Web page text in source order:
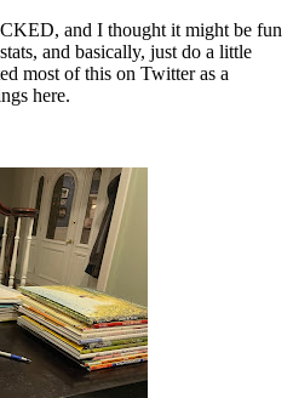
and I thought it might be fun
and basically, just do a little
most of this on Twitter as a
here.